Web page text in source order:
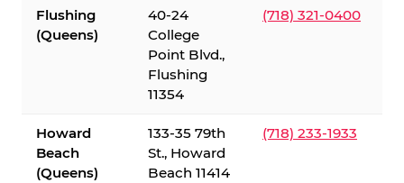
Flushing
(Queens)
40-24
College
Point Blvd.,
Flushing
11354
(718) 321-0400
Howard
Beach
(Queens)
133-35 79th
St., Howard
Beach 11414
(718) 233-1933